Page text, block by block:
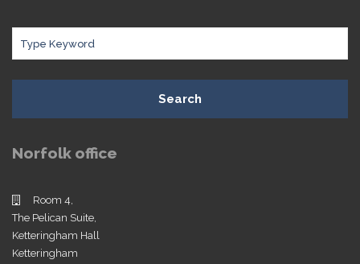
Search
Norfolk office
Room 4,
The Pelican Suite,
Ketteringham Hall
Ketteringham